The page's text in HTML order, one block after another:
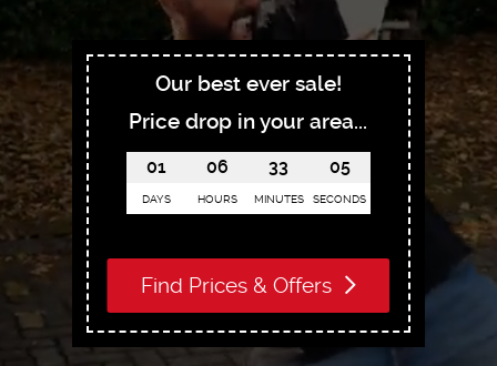
Our best ever sale!
Price drop in your area...
01
DAYS
06
HOURS
33
MINUTES
04
SECONDS
Find Prices & Offers